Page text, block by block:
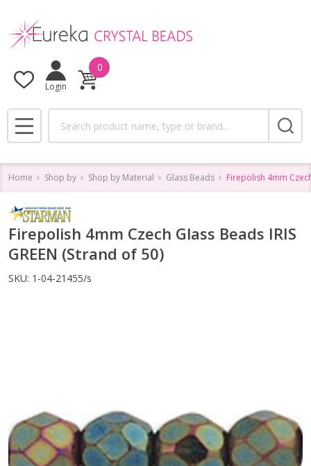
Login
0
MENU
Home Shop by Shop by Material Glass Beads Firepolish 4mm
Firepolish 4mm Czech Glass Beads IRIS
GREEN (Strand of 50)
SKU: 1-04-21455/s